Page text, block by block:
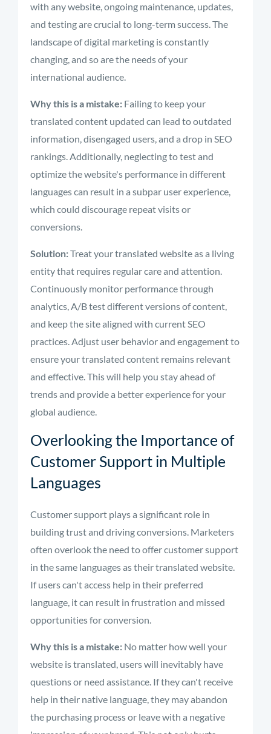
with any website, ongoing maintenance, updates,
and testing are crucial to long-term success. The
landscape of digital marketing is constantly
changing, and so are the needs of your
international audience.
Why this is a mistake: Failing to keep your
translated content updated can lead to outdated
information, disengaged users, and a drop in SEO
rankings. Additionally, neglecting to test and
optimize the website's performance in different
languages can result in a subpar user experience,
which could discourage repeat visits or
conversions.
Solution:Treat your translated website as a living
entity that requires regular care and attention.
Continuously monitor performance through
analytics, A/B test different versions of content,
and keep the site aligned with current SEO
practices. Adjust user behavior and engagement to
ensure your translated content remains relevant
and effective. This will help you stay ahead of
trends and provide a better experience for your
global audience.
Overlooking the Importance of
Customer Support in Multiple
Languages
Customer support plays a significant role in
building trust and driving conversions. Marketers
often overlook the need to offer customer support
in the same languages as their translated website.
If users can't access help in their preferred
language, it can result in frustration and missed
opportunities for conversion.
Why this is a mistake: No matter how well your
website is translated, users will inevitably have
questions or need assistance. If they can't receive
help in their native language, they may abandon
the purchasing process or leave with a negative